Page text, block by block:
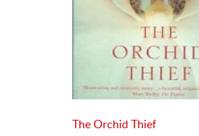
The Orchid Thief